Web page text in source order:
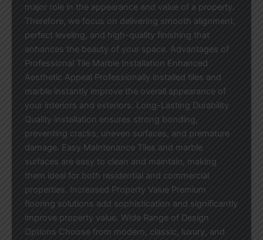
major role in the appearance and value of a property.
Therefore, we focus on delivering smooth alignment,
perfect leveling, and high-quality finishing that
enhances the beauty of your space. Advantages of
Professional Tile Marble Installation Enhanced
Aesthetic Appeal Professionally installed tiles and
marble instantly improve the overall appearance of
your interiors and exteriors. Long-Lasting Durability
Quality installation ensures strong bonding,
preventing cracks, uneven surfaces, and premature
damage. Easy Maintenance Tiles and marble
surfaces are easy to clean and maintain, making
them ideal for both residential and commercial
properties. Increased Property Value Premium
flooring solutions add sophistication and significantly
improve property value. Wide Range of Design
Options Choose from modern, classic, luxury, and